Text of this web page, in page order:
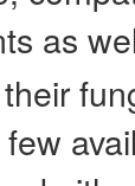
as